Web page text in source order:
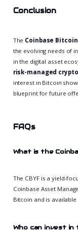
Conclusion
The Coinbase Bitcoin
the evolving needs of
in the digital asset
risk-managed
interest in Bitcoin
blueprint for future
FAQs
What is the
The CBYF is a yield-
Coinbase Asset
Bitcoin and is
Who can invest in